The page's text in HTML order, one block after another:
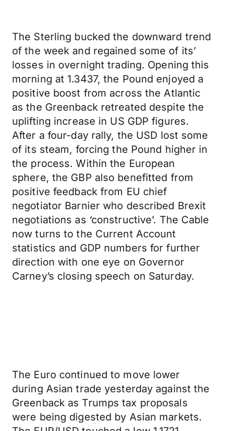
The Sterling bucked the downward trend
of the week and regained some of its’
losses in overnight trading. Opening this
morning at 1.3437, the Pound enjoyed a
positive boost from across the Atlantic
as the Greenback retreated despite the
uplifting increase in US GDP figures.
After a four-day rally, the USD lost some
of its steam, forcing the Pound higher in
the process. Within the European
sphere, the GBP also benefitted from
positive feedback from EU chief
negotiator Barnier who described Brexit
negotiations as ‘constructive’. The Cable
now turns to the Current Account
statistics and GDP numbers for further
direction with one eye on Governor
Carney’s closing speech on Saturday.
The Euro continued to move lower
during Asian trade yesterday against the
Greenback as Trumps tax proposals
were being digested by Asian markets.